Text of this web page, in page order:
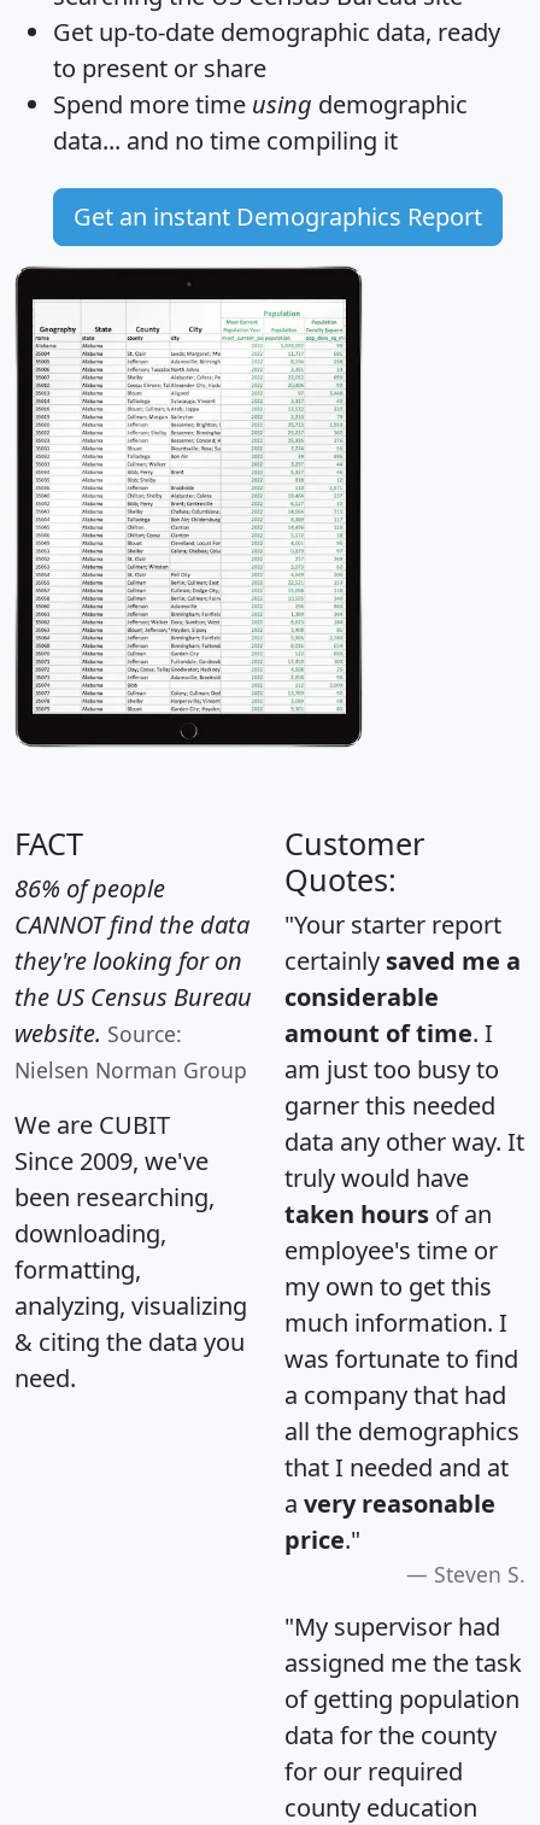
Get up-to-date demographic data, ready
to present or share
Spend more time using demographic
data... and no time compiling it
Get an instant Demographics Report
FACT
86% of people
CANNOT find the data
they're looking for on
the US Census Bureau
website. Source:
Nielsen Norman Group
We are CUBIT
Since 2009, we've
been researching,
downloading,
formatting,
analyzing, visualizing
& citing the data you
need.
Customer
Quotes:
"Your starter report
certainly saved me a
considerable
amount of time. I
am just too busy to
garner this needed
data any other way. It
truly would have
taken hours of an
employee's time or
my own to get this
much information. I
was fortunate to find
a company that had
all the demographics
that I needed and at
a very reasonable
price."
Steven S.
"My supervisor had
assigned me the task
of getting population
data for the county
for our required
county education